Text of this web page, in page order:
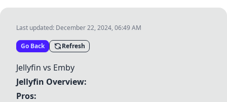
Last updated: December 22, 2024, 06:49 AM
Go Back Refresh
Jellyfin vs Emby
Jellyfin Overview:
Pros: